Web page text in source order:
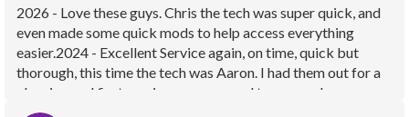
2026 - Love these guys. Chris the tech was super quick, and
even made some quick mods to help access everything
easier.2024 - Excellent Service again, on time, quick but
thorough, this time the tech was Aaron. I had them out for a
cleaning and first service as we moved to a new place.
Everything went great, full cleaning and check up and had